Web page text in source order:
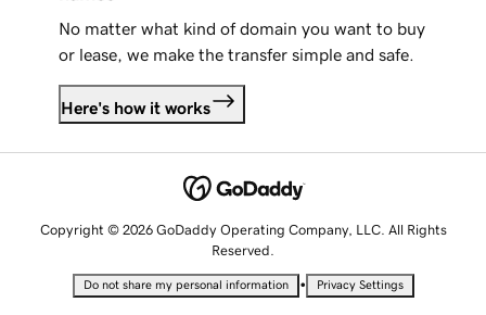
No matter what kind of domain you want to buy
or lease, we make the transfer simple and safe.
Here's how it works
Copyright © 2026 GoDaddy Operating Company, LLC. All Rights
Reserved.
Do not share my personal information • Privacy Settings